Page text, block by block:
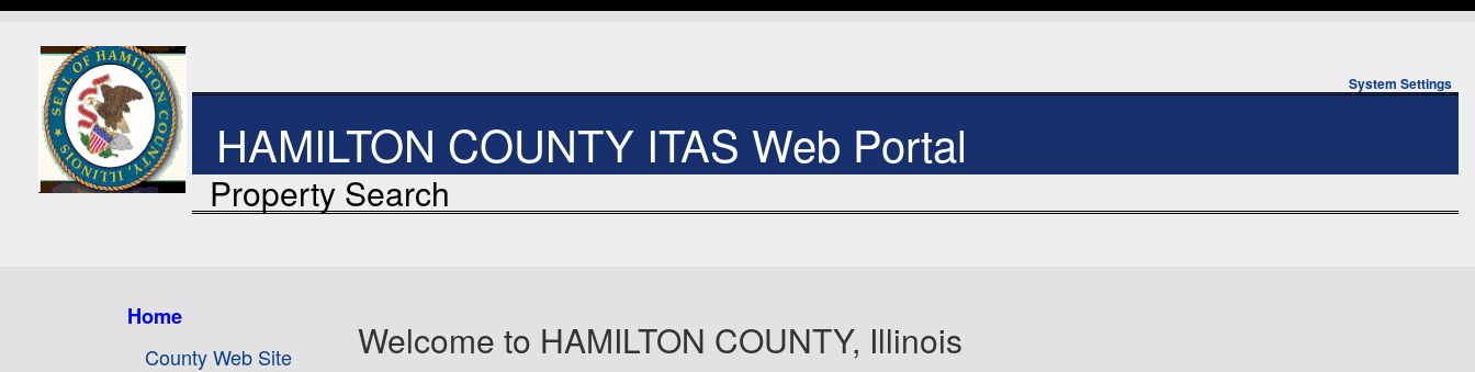
System Settings
HAMILTON COUNTY ITAS Web Portal
Property Search
Home
County Web Site
Welcome to HAMILTON COUNTY, Illinois